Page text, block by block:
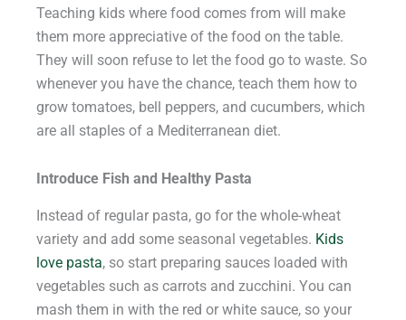
Teaching kids where food comes from will make
them more appreciative of the food on the table.
They will soon refuse to let the food go to waste. So
whenever you have the chance, teach them how to
grow tomatoes, bell peppers, and cucumbers, which
are all staples of a Mediterranean diet.
Introduce Fish and Healthy Pasta
Instead of regular pasta, go for the whole-wheat
variety and add some seasonal vegetables. Kids
love pasta, so start preparing sauces loaded with
vegetables such as carrots and zucchini. You can
mash them in with the red or white sauce, so your